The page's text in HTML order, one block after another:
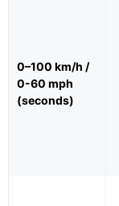
0–100 km/h /
0-60 mph
(seconds)